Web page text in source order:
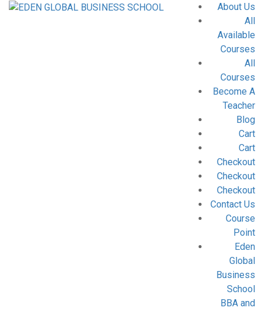
About Us
All
Available
Courses
All
Courses
Become A
Teacher
Blog
Cart
Cart
Checkout
Checkout
Checkout
Contact Us
Course
Point
Eden
Global
Business
School
BBA and